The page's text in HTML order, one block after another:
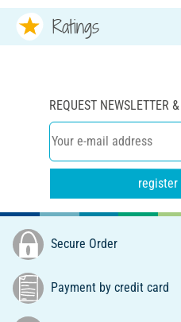
Ratings
REQUEST NEWSLETTER
register
Secure Order
Payment by credit card